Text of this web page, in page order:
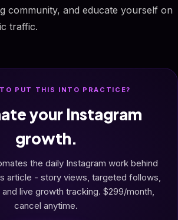
community, and educate yourself on
traffic.
TO PUT THIS INTO PRACTICE?
your Instagram
growth.
the daily Instagram work behind
article - story views, targeted follows,
live growth tracking. $299/month,
cancel anytime.